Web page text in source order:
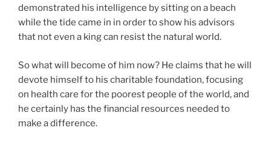
demonstrated his intelligence by sitting on a beach
while the tide came in in order to show his advisors
that not even a king can resist the natural world.
So what will become of him now? He claims that he will
devote himself to his charitable foundation, focusing
on health care for the poorest people of the world, and
he certainly has the financial resources needed to
make a difference.